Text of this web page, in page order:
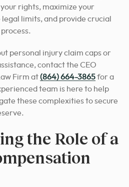
rights, maximize your
limits, and provide crucial
personal injury claim caps or
contact the CEO
Firm at(864) 664-3865for a
team is here to help
these complexities to secure
the Role of a